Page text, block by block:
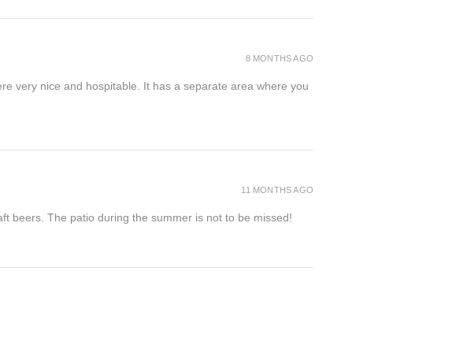
very nice and hospitable. It has a separate area where you
8 MONTHS AGO
beers. The patio during the summer is not to be missed!
11 MONTHS AGO